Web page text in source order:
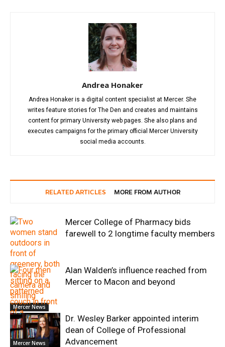
Andrea Honaker
Andrea Honaker is a digital content specialist at Mercer. She
writes feature stories for The Den and creates and maintains
content for primary University web pages. She also plans and
executes campaigns for the primary official Mercer University
social media accounts.
RELATED ARTICLES MORE FROM AUTHOR
Mercer News
Mercer College of Pharmacy bids
farewell to 2 longtime faculty members
Alan Walden’s influence reached from
Mercer to Macon and beyond
Mercer News
Dr. Wesley Barker appointed interim
dean of College of Professional
Advancement